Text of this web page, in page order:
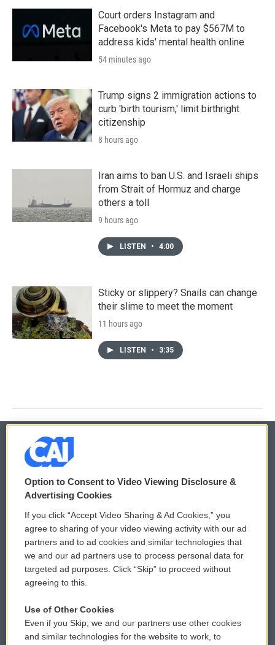
Court orders Instagram and
Facebook's Meta to pay $567M to
address kids' mental health online
54 minutes ago
Trump signs 2 immigration actions to
curb 'birth tourism,' limit birthright
citizenship
8 hours ago
Iran aims to ban U.S. and Israeli ships
from Strait of Hormuz and charge
others a toll
9 hours ago
LISTEN • 4:00
Sticky or slippery? Snails can change
their slime to meet the moment
11 hours ago
LISTEN • 3:35
© 2026
Privacy and Terms
Comments Policy
Donor Privacy Policy
Contact Us
Reports and Filings
WCAI eNews Sign Up
Submit a PSA
Vehicle Donation
Public File Assistance
Option to Consent to Video Viewing Disclosure &
Advertising Cookies
If you click “Accept Video Sharing & Ad Cookies,” you
agree to sharing of your video viewing activity with our ad
partners and to ad cookies and similar technologies that
we and our ad partners use to process personal data for
targeted ad purposes. Click “Skip” to proceed without
agreeing to this.
Use of Other Cookies
Even if you Skip, we and our partners use other cookies
and similar technologies for the website to work, to